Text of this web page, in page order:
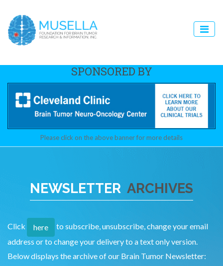
SPONSORED BY
Please click on the above banner for more details
NEWSLETTER ARCHIVES
Click here
to subscribe, unsubscribe, change your email
address or to change your delivery to a text only version.
Below displays the archive of our Brain Tumor Newsletter: